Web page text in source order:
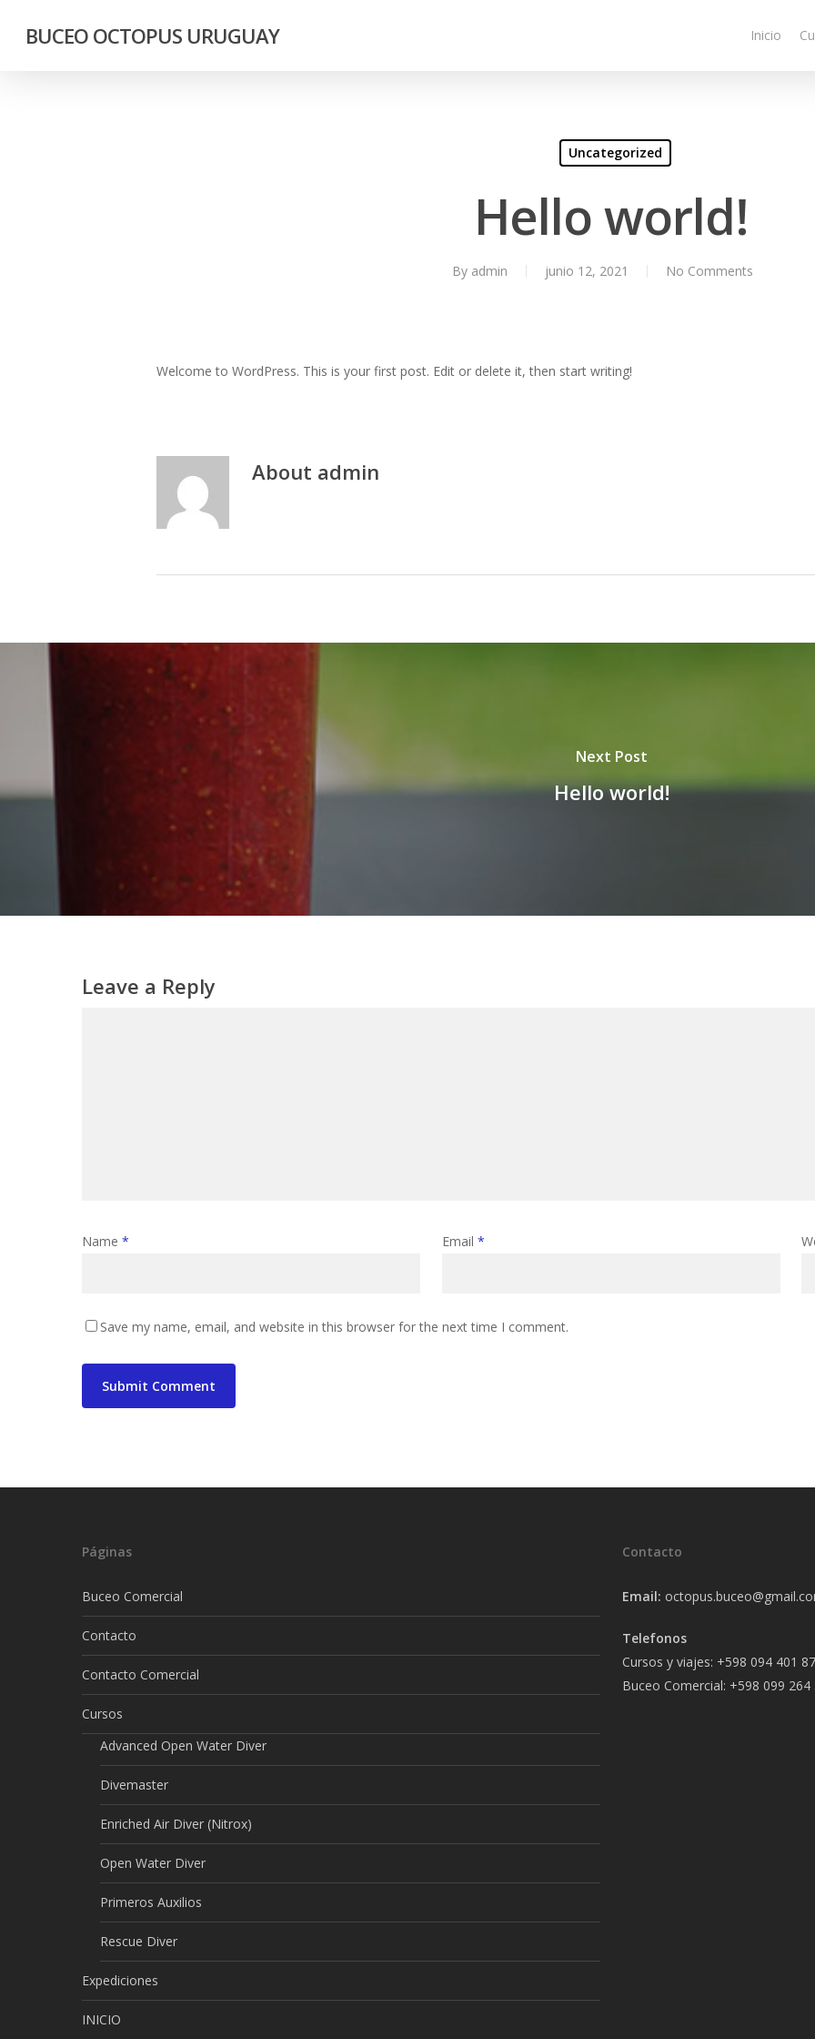
BUCEO OCTOPUS URUGUAY Inicio
Uncategorized
Hello world!
By admin junio 12, 2021 No Comments
Welcome to WordPress. This is your first post. Edit or delete it, then start writing!
About admin
Next Post
Hello world!
Leave a Reply
Name * Email *
Save my name, email, and website in this browser for the next time I comment.
Páginas
Buceo Comercial
Contacto
Contacto Comercial
Cursos
Advanced Open Water Diver
Divemaster
Enriched Air Diver (Nitrox)
Open Water Diver
Primeros Auxilios
Rescue Diver
Expediciones
INICIO
Contacto
Email:
Telefonos
Cursos y viajes: +598 094 401
Buceo Comercial: +598 099 264